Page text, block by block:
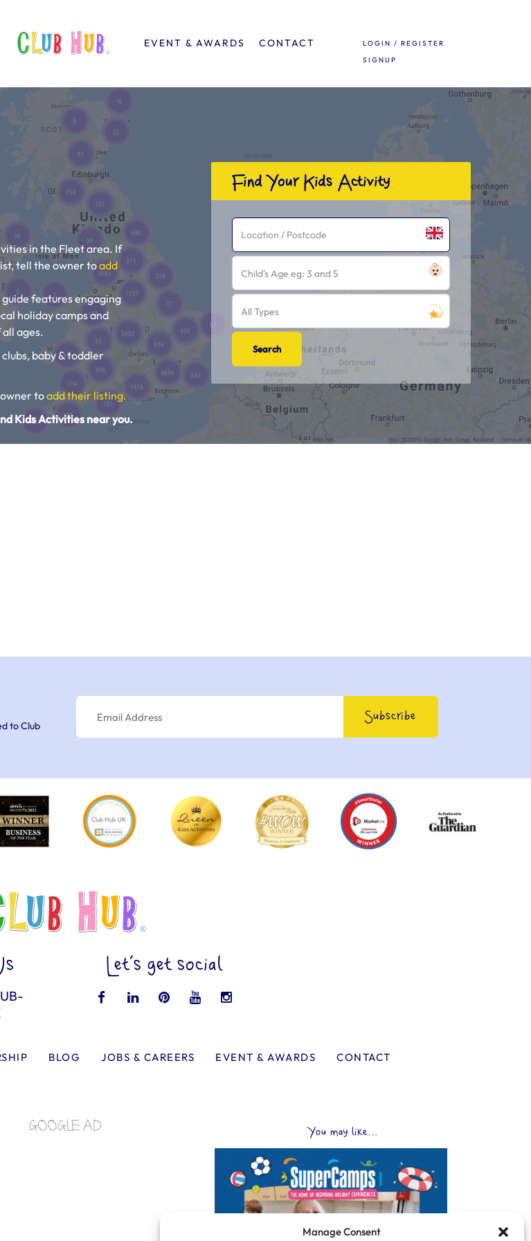
Manage Consent
EVENT & AWARDS CONTACT
LOGIN / REGISTER
SIGNUP
in the Fleet area. If
tell the owner toadd
features engaging
holiday camps and
ages.
baby & toddler
toadd their listing.
Kids Activities near you.
Find Your Kids Activity
Child's Age eg: 3 and 5
All Types
to Club
Let’s get social
BLOG JOBS & CAREERS EVENT & AWARDS CONTACT
GOOGLE AD
You may like...